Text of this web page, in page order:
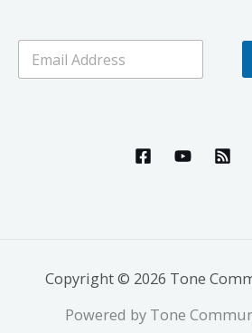
E
a
Copyright © 2026 Tone
Powered by Tone